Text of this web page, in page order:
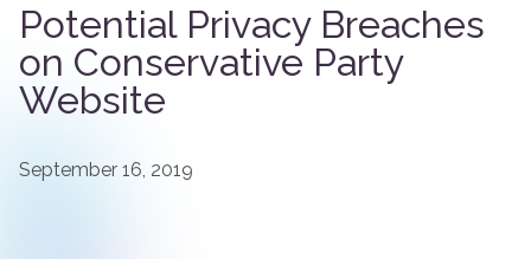
Potential Privacy Breaches
on Conservative Party
Website
September 16, 2019